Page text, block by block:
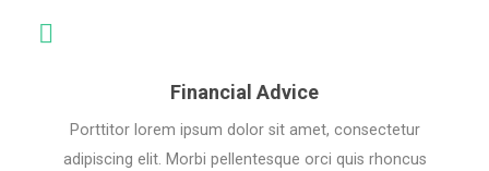
Financial Advice
Porttitor lorem ipsum dolor sit amet, consectetur
adipiscing elit. Morbi pellentesque orci quis rhoncus